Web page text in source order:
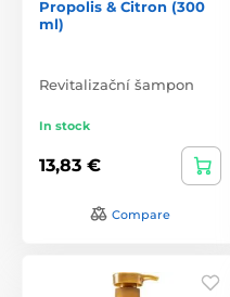
Propolis & Citron (300
ml)
Revitalizační šampon
In stock
13,83 €
Compare